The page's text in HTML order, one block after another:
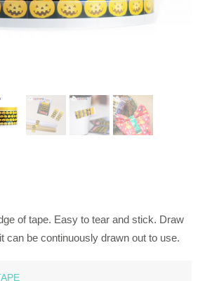
of tape. Easy to tear and stick. Draw
can be continuously drawn out to use.